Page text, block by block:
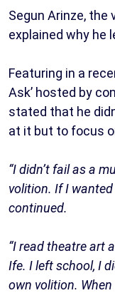
Segun Arinze, the
explained why he
Featuring in a
Ask’ hosted by
stated that he
at it but to focus
“I didn’t fail as a
volition. If I
continued.
“I read theatre art
Ife. I left school, I
own volition.